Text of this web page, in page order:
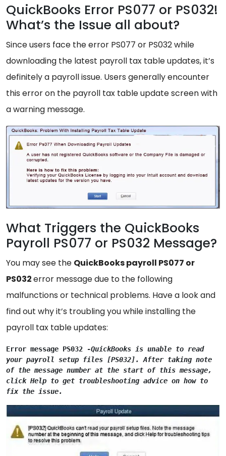
QuickBooks Error PS077 or PS032!
What’s the Issue all about?
Since users face the error PS077 or PS032 while
downloading the latest payroll tax table updates, it’s
definitely a payroll issue. Users generally encounter
this error on the payroll tax table update screen with
a warning message.
What Triggers the QuickBooks
Payroll PS077 or PS032 Message?
You may see the QuickBooks payroll PS077 or
PS032error message due to the following
malfunctions or technical problems. Have a look and
find out why it’s troubling you while installing the
payroll tax table updates:
Error message PS032 -QuickBooks is unable to read
your payroll setup files [PS032]. After taking note
of the message number at the start of this message,
click Help to get troubleshooting advice on how to
fix the issue.